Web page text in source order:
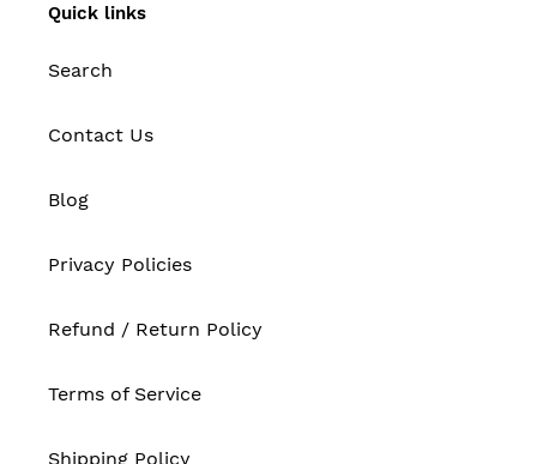
Quick links
Search
Contact Us
Blog
Privacy Policies
Refund / Return Policy
Terms of Service
Shipping Policy